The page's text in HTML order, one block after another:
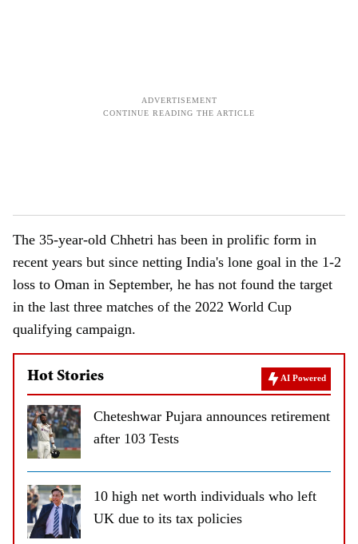
The 35-year-old Chhetri has been in prolific form in
recent years but since netting India's lone goal in the 1-2
loss to Oman in September, he has not found the target
in the last three matches of the 2022 World Cup
qualifying campaign.
Hot Stories AI Powered
Cheteshwar Pujara announces retirement
after 103 Tests
10 high net worth individuals who left
UK due to its tax policies